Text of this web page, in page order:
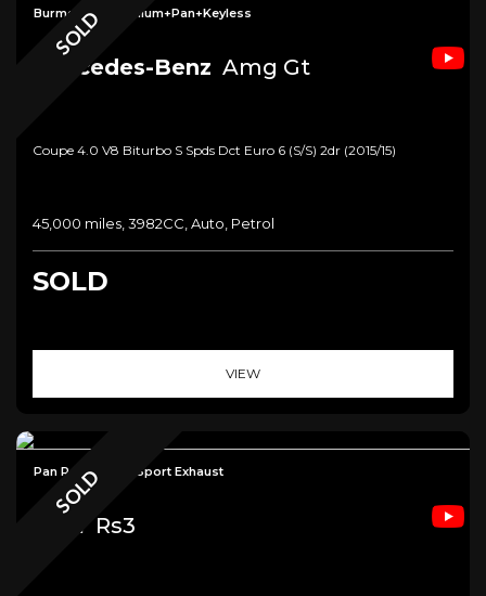
SOLD
Burmester+Premium+Pan+Keyless
Mercedes-Benz Amg Gt
Coupe 4.0 V8 Biturbo S Spds Dct Euro 6 (s/s) 2dr (2015/15)
45,000 miles, 3982CC, Auto, Petrol
SOLD
VIEW
SOLD
Pan Roof+B&O+Sport Exhaust
Audi Rs3